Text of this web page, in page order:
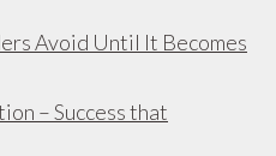
Avoid Until It Becomes
– Success that